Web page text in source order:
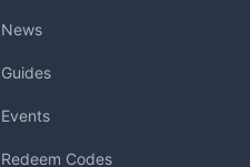
News
Guides
Events
Redeem Codes